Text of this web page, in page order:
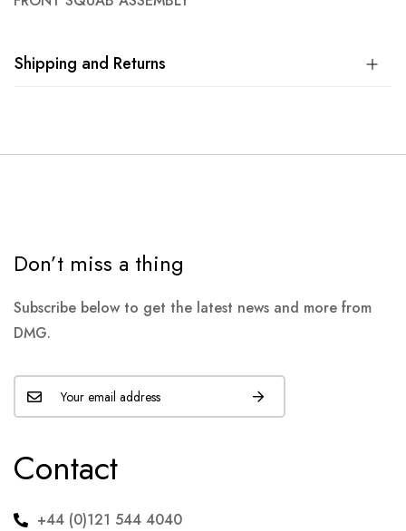
Shipping and Returns
Don’t miss a thing
Subscribe below to get the latest news and more from
DMG.
Contact
+44 (0)121 544 4040